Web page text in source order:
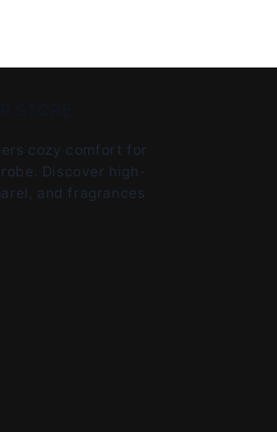
cozy comfort for
Discover high-
and fragrances